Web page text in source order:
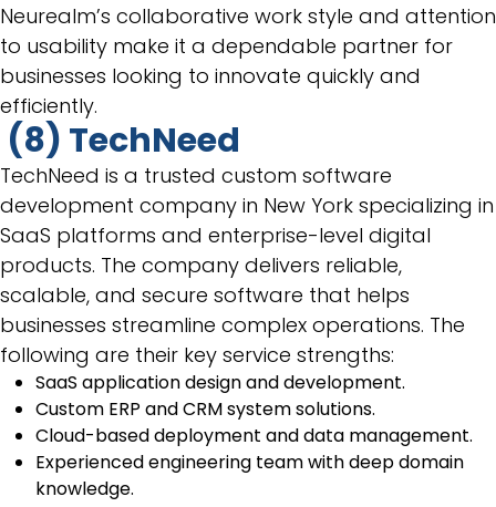
Neurealm’s collaborative work style and attention
to usability make it a dependable partner for
businesses looking to innovate quickly and
efficiently.
(8) TechNeed
TechNeed is a trusted custom software
development company in New York specializing in
SaaS platforms and enterprise-level digital
products. The company delivers reliable,
scalable, and secure software that helps
businesses streamline complex operations. The
following are their key service strengths:
SaaS application design and development.
Custom ERP and CRM system solutions.
Cloud-based deployment and data management.
Experienced engineering team with deep domain
knowledge.